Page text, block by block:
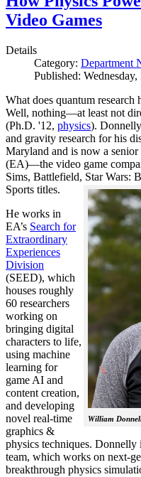
Video Games
Details
Category: Department
Published:
What does quantum
Well, nothing—at least not
(Ph.D. '12, physics).
and gravity research for his
Maryland and is now a senior
(EA)—the video game
Sims, Battlefield, Star Wars:
Sports titles.
William
He works in
EA’s Search for
Extraordinary
Experiences
Division
(SEED), which
houses roughly
60 researchers
working on
bringing digital
characters to life,
using machine
learning for
game AI and
content creation,
and developing
novel real-time
graphics &
physics techniques. Donnelly
team, which works on next-
breakthrough physics